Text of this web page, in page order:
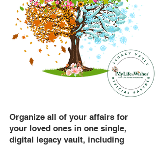
Organize all of your affairs for
your loved ones in one single,
digital legacy vault, including